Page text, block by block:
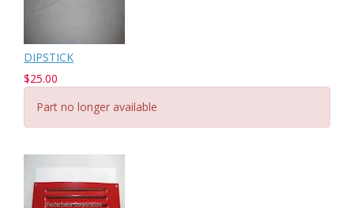
DIPSTICK
$25.00
Part no longer available